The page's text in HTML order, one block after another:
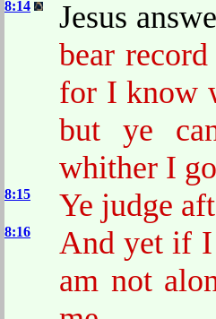
8:14
Jesus
bear
for I know
but ye
whither I
8:15 Ye judge
8:16
And yet if
am not